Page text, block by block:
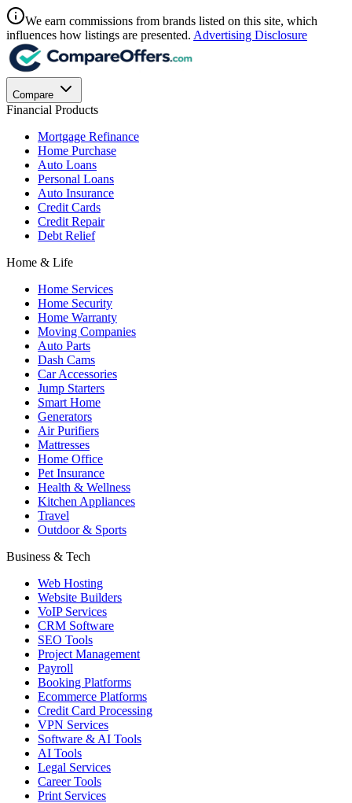
We earn commissions from brands listed on this site, which
influences how listings are presented. Advertising Disclosure
Compare
Financial Products
Mortgage Refinance
Home Purchase
Auto Loans
Personal Loans
Auto Insurance
Credit Cards
Credit Repair
Debt Relief
Home & Life
Home Services
Home Security
Home Warranty
Moving Companies
Auto Parts
Dash Cams
Car Accessories
Jump Starters
Smart Home
Generators
Air Purifiers
Mattresses
Home Office
Pet Insurance
Health & Wellness
Kitchen Appliances
Travel
Outdoor & Sports
Business & Tech
Web Hosting
Website Builders
VoIP Services
CRM Software
SEO Tools
Project Management
Payroll
Booking Platforms
Ecommerce Platforms
Credit Card Processing
VPN Services
Software & AI Tools
AI Tools
Legal Services
Career Tools
Print Services